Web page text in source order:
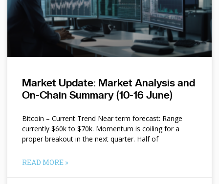
Market Update: Market Analysis and
On-Chain Summary (10-16 June)
Bitcoin – Current Trend Near term forecast: Range
currently $60k to $70k. Momentum is coiling for a
proper breakout in the next quarter. Half of
READ MORE »